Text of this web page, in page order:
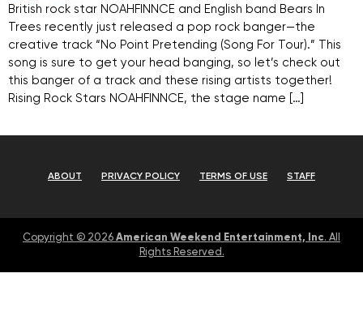
British rock star NOAHFINNCE and English band Bears In
Trees recently just released a pop rock banger—the
creative track “No Point Pretending (Song For Tour).” This
song is sure to get your head banging, so let’s check out
this banger of a track and these rising artists together!
Rising Rock Stars NOAHFINNCE, the stage name […]
ABOUT PRIVACY POLICY TERMS OF USE STAFF
Copyright © 2026 American Weekend Entertainment, Inc. All
Rights Reserved.